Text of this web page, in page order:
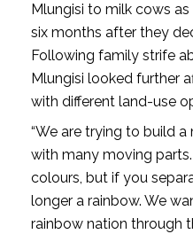
Mlungisi to milk cows
six months after they
Following family strife
Mlungisi looked further
with different land-use
“We are trying to build
with many moving
colours, but if you
longer a rainbow. We
rainbow nation through